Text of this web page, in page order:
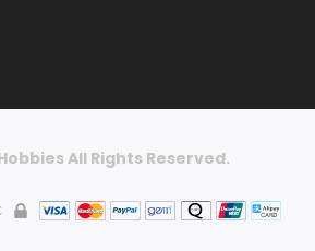
All Rights Reserved.